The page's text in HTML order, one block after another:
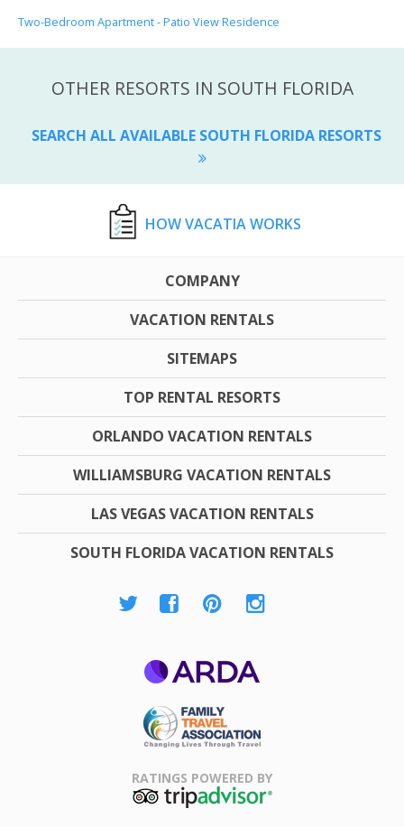
Two-Bedroom Apartment - Patio View Residence
OTHER RESORTS IN SOUTH FLORIDA
SEARCH ALL AVAILABLE SOUTH FLORIDA RESORTS
HOW VACATIA WORKS
COMPANY
VACATION RENTALS
SITEMAPS
TOP RENTAL RESORTS
ORLANDO VACATION RENTALS
WILLIAMSBURG VACATION RENTALS
LAS VEGAS VACATION RENTALS
SOUTH FLORIDA VACATION RENTALS
Association
RATINGS POWERED BY